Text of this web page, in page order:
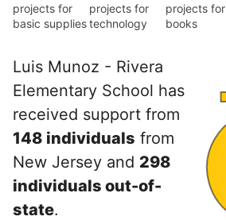
projects for
basic supplies
projects for
technology
projects for
books
Luis Munoz - Rivera
Elementary School has
received support from
148 individuals from
New Jersey and 298
individuals out-of-
state.